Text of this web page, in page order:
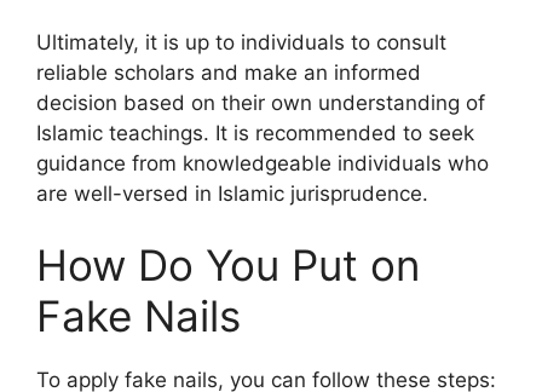
Ultimately, it is up to individuals to consult
reliable scholars and make an informed
decision based on their own understanding of
Islamic teachings. It is recommended to seek
guidance from knowledgeable individuals who
are well-versed in Islamic jurisprudence.
How Do You Put on
Fake Nails
To apply fake nails, you can follow these steps: